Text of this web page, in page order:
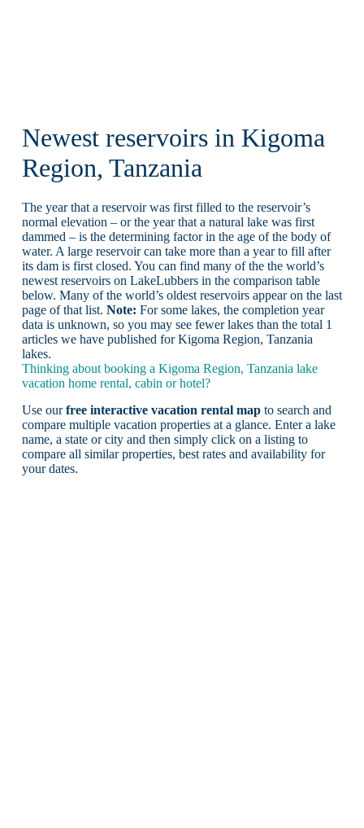
Newest reservoirs in Kigoma
Region, Tanzania
The year that a reservoir was first filled to the reservoir’s
normal elevation – or the year that a natural lake was first
dammed – is the determining factor in the age of the body of
water. A large reservoir can take more than a year to fill after
its dam is first closed. You can find many of the the world’s
newest reservoirs on LakeLubbers in the comparison table
below. Many of the world’s oldest reservoirs appear on the last
page of that list. Note: For some lakes, the completion year
data is unknown, so you may see fewer lakes than the total 1
articles we have published for Kigoma Region, Tanzania
lakes.
Thinking about booking a Kigoma Region, Tanzania lake
vacation home rental, cabin or hotel?
Use ourfree interactive vacation rental mapto search and
compare multiple vacation properties at a glance. Enter a lake
name, a state or city and then simply click on a listing to
compare all similar properties, best rates and availability for
your dates.